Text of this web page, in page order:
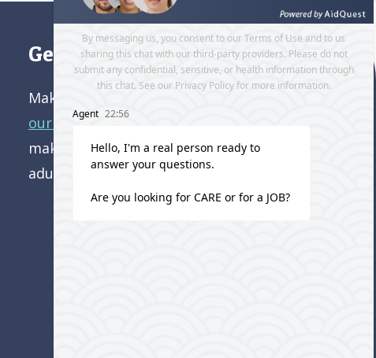
Get directions to our office
Make an appointment and
get directions to
our office.Come visit us and learn how we’re
making a difference in the lives of older
adults!